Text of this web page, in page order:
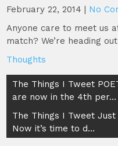
February 22, 2014 | No
Anyone care to meet us
match? We’re heading
Thoughts
Post
navigation
The Things I Tweet
are now in the 4th per…
The Things I Tweet
Now it’s time to d…